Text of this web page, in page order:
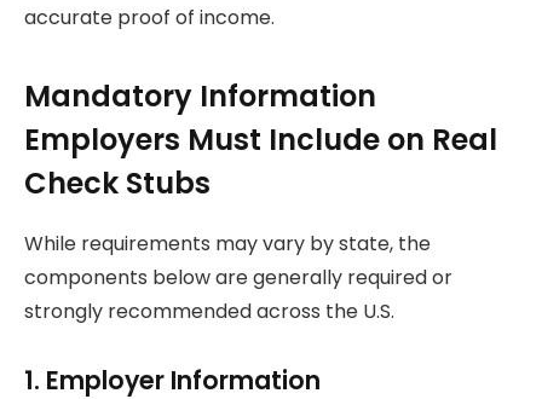
accurate proof of income.
Mandatory Information
Employers Must Include on Real
Check Stubs
While requirements may vary by state, the
components below are generally required or
strongly recommended across the U.S.
1. Employer Information